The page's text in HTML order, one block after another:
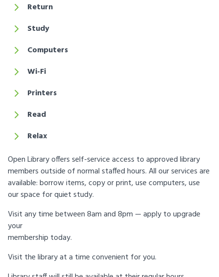
Return
Study
Computers
Wi-Fi
Printers
Read
Relax
Open Library offers self-service access to approved library
members outside of normal staffed hours. All our services are
available: borrow items, copy or print, use computers, use
our space for quiet study.
Visit any time between 8am and 8pm — apply to upgrade
your
membership today.
Visit the library at a time convenient for you.